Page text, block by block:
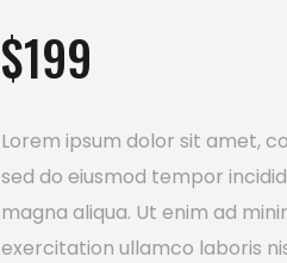
based
on
customer
$199
Lorem ipsum dolor sit amet,
sed do eiusmod tempor
magna aliqua. Ut enim ad
exercitation ullamco laboris